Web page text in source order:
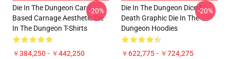
Die In The Dungeon Card-
Based Carnage Aesthetic Die
In The Dungeon T-Shirts
￥384,250 - ￥442,250
-20%
Die In The Dungeon Dice &
Death Graphic Die In The
Dungeon Hoodies
￥622,775 - ￥724,275
-20%